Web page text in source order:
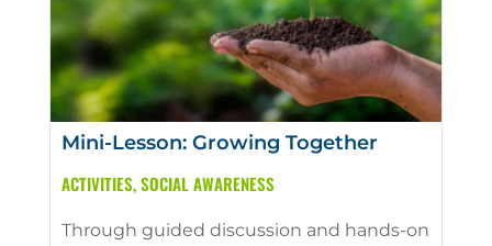
Mini-Lesson: Growing Together
ACTIVITIES,SOCIAL AWARENESS
Through guided discussion and hands-on